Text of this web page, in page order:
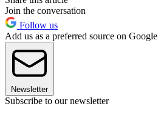
Join the conversation
Follow us
Add us as a preferred source on Google
Newsletter
Subscribe to our newsletter